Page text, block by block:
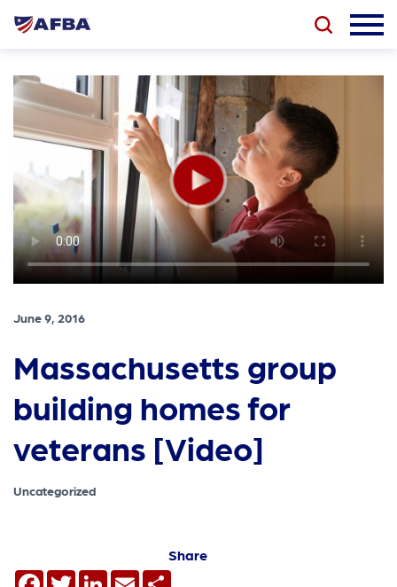
June 9, 2016
Massachusetts group
building homes for
veterans [Video]
Uncategorized
Share
Facebook
TwitterLinkedIn
Email